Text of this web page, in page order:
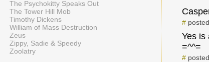
#
Yes is
=^^=
#
The Psychokitty Speaks Out
The Tower Hill Mob
Timothy Dickens
William of Mass Destruction
Zeus
Zippy, Sadie & Speedy
Zoolatry